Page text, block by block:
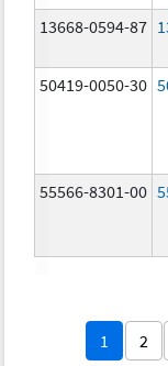
13668-0594-87
50419-0050-30
55566-8301-00
1 2